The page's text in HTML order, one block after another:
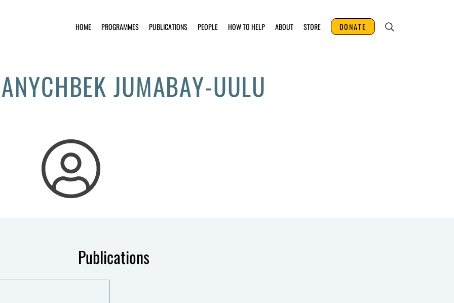
HOME PROGRAMMES PUBLICATIONS PEOPLE HOW TO HELP ABOUT STORE DONATE
JUMABAY-UULU
Publications